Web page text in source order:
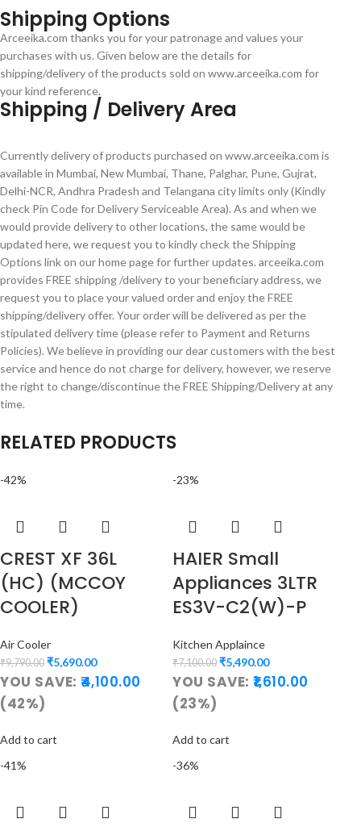
Shipping Options
Arceeika.com thanks you for your patronage and values your
purchases with us. Given below are the details for
shipping/delivery of the products sold on www.arceeika.com for
your kind reference.
Shipping / Delivery Area
Currently delivery of products purchased on www.arceeika.com is
available in Mumbai, New Mumbai, Thane, Palghar, Pune, Gujrat,
Delhi-NCR, Andhra Pradesh and Telangana city limits only (Kindly
check Pin Code for Delivery Serviceable Area). As and when we
would provide delivery to other locations, the same would be
updated here, we request you to kindly check the Shipping
Options link on our home page for further updates. arceeika.com
provides FREE shipping /delivery to your beneficiary address, we
request you to place your valued order and enjoy the FREE
shipping/delivery offer. Your order will be delivered as per the
stipulated delivery time (please refer to Payment and Returns
Policies). We believe in providing our dear customers with the best
service and hence do not charge for delivery, however, we reserve
the right to change/discontinue the FREE Shipping/Delivery at any
time.
RELATED PRODUCTS
-42%
CREST XF 36L
(HC) (MCCOY
COOLER)
Air Cooler
₹9,790.00 ₹5,690.00
YOU SAVE:4,100.00
(42%)
Add to cart
-23%
HAIER Small
Appliances 3LTR
ES3V-C2(W)-P
Kitchen Applaince
₹7,100.00 ₹5,490.00
YOU SAVE:1,610.00
(23%)
Add to cart
-41%
-36%